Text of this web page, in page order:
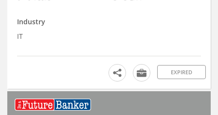
Industry
IT
EXPIRED